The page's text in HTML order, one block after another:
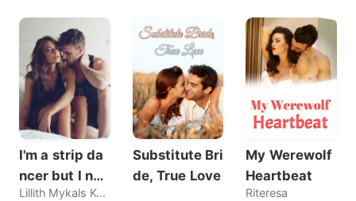
I'm a strip da
ncer but I nev
er sold my bo
Lillith Mykals Kennedy
Substitute Bri
de, True Love
My Werewolf
Heartbeat
Riteresa